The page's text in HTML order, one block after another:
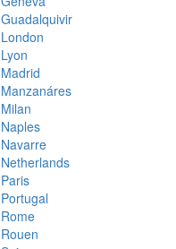
Guadalquivir
London
Lyon
Madrid
Manzanáres
Milan
Naples
Navarre
Netherlands
Paris
Portugal
Rome
Rouen